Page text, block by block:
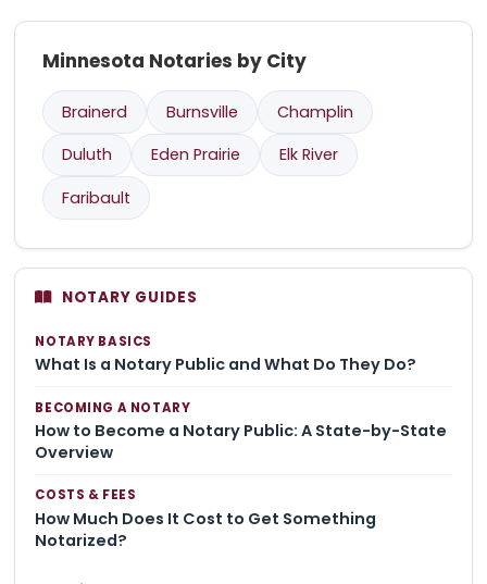
Minnesota Notaries by City
Brainerd Burnsville
Champlin
Duluth
Eden Prairie
Elk River
Faribault
NOTARY GUIDES
NOTARY BASICS
What Is a Notary Public and What Do They Do?
BECOMING A NOTARY
How to Become a Notary Public: A State-by-State
Overview
COSTS & FEES
How Much Does It Cost to Get Something
Notarized?